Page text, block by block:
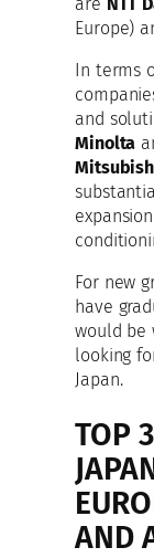
Europe)
In terms
and
Minolta
For new
have
would be
looking
Japan.
TOP
AND